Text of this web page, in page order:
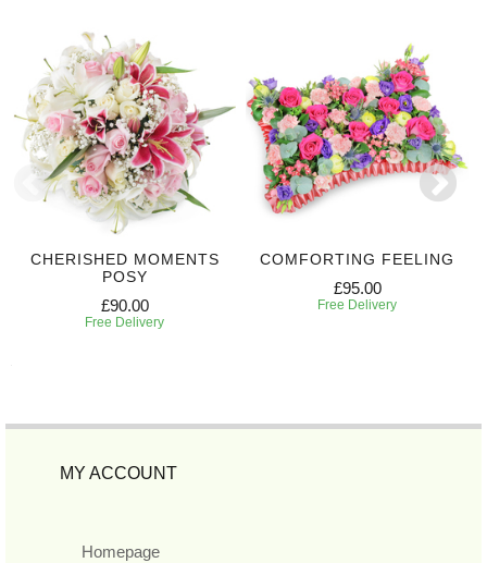
CHERISHED MOMENTS
POSY
£90.00
Free Delivery
COMFORTING FEELING
£95.00
Free Delivery
MY ACCOUNT
Homepage